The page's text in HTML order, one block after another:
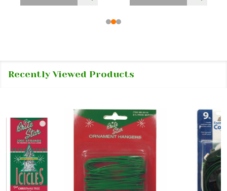
Recently Viewed Products